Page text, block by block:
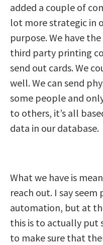
added a couple of
lot more strategic in
purpose. We have
third party printing
send out cards. We
well. We can send
some people and
to others, it’s all
data in our database.
What we have is
reach out. I say seem
automation, but at
this is to actually put
to make sure that